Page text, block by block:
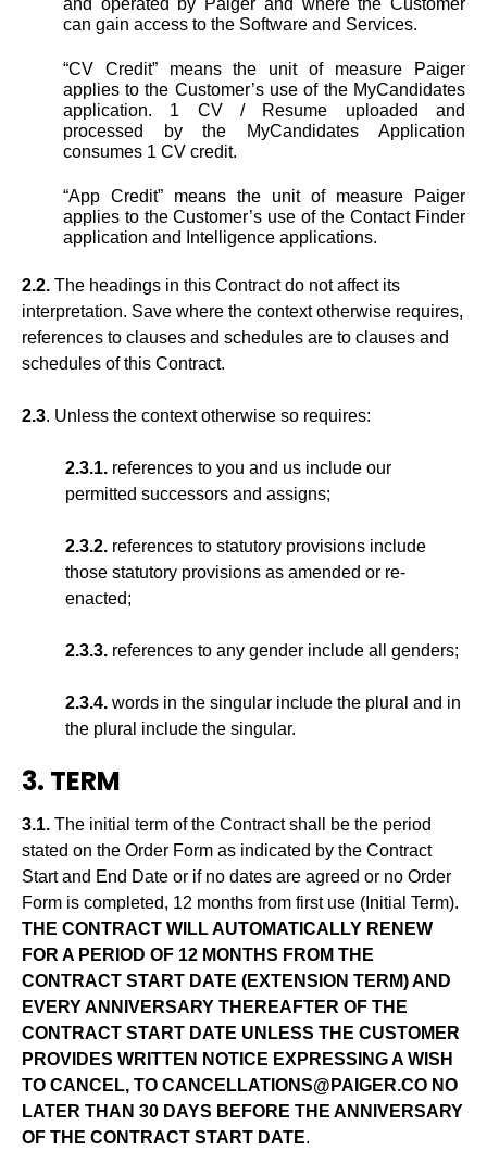
can gain access to the Software and Services.
“CV Credit” means the unit of measure Paiger
applies to the Customer’s use of the MyCandidates
application. 1 CV / Resume uploaded and
processed by the MyCandidates Application
consumes 1 CV credit.
“App Credit” means the unit of measure Paiger
applies to the Customer’s use of the Contact Finder
application and Intelligence applications.
2.2. The headings in this Contract do not affect its
interpretation. Save where the context otherwise requires,
references to clauses and schedules are to clauses and
schedules of this Contract.
2.3. Unless the context otherwise so requires:
2.3.1. references to you and us include our
permitted successors and assigns;
2.3.2. references to statutory provisions include
those statutory provisions as amended or re-
enacted;
2.3.3. references to any gender include all genders;
2.3.4. words in the singular include the plural and in
the plural include the singular.
3. TERM
3.1. The initial term of the Contract shall be the period
stated on the Order Form as indicated by the Contract
Start and End Date or if no dates are agreed or no Order
Form is completed, 12 months from first use (Initial Term).
THE CONTRACT WILL AUTOMATICALLY RENEW
FOR A PERIOD OF 12 MONTHS FROM THE
CONTRACT START DATE (EXTENSION TERM) AND
EVERY ANNIVERSARY THEREAFTER OF THE
CONTRACT START DATE UNLESS THE CUSTOMER
PROVIDES WRITTEN NOTICE EXPRESSING A WISH
TO CANCEL, TO CANCELLATIONS@PAIGER.CO NO
LATER THAN 30 DAYS BEFORE THE ANNIVERSARY
OF THE CONTRACT START DATE.